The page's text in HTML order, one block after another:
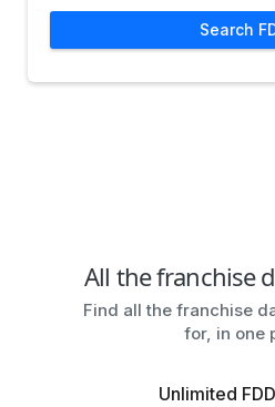
Search
All the franchise
Find all the franchise
for, in one
Unlimited